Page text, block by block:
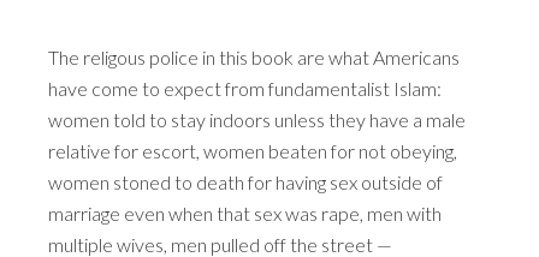
The religous police in this book are what Americans
have come to expect from fundamentalist Islam:
women told to stay indoors unless they have a male
relative for escort, women beaten for not obeying,
women stoned to death for having sex outside of
marriage even when that sex was rape, men with
multiple wives, men pulled off the street —